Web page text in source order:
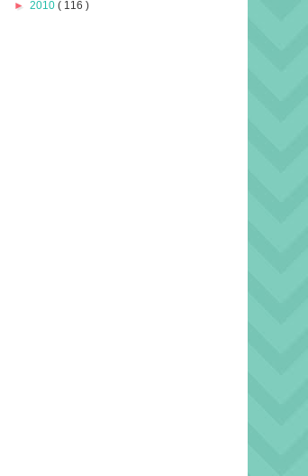
► 2010 ( 116 )